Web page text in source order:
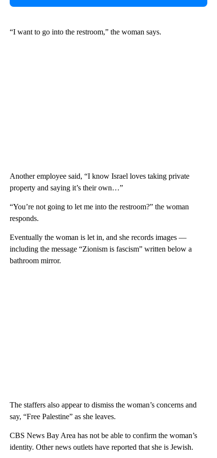
“I want to go into the restroom,” the woman says.
Another employee said, “I know Israel loves taking private
property and saying it’s their own…”
“You’re not going to let me into the restroom?” the woman
responds.
Eventually the woman is let in, and she records images —
including the message “Zionism is fascism” written below a
bathroom mirror.
The staffers also appear to dismiss the woman’s concerns and
say, “Free Palestine” as she leaves.
CBS News Bay Area has not be able to confirm the woman’s
identity. Other news outlets have reported that she is Jewish.